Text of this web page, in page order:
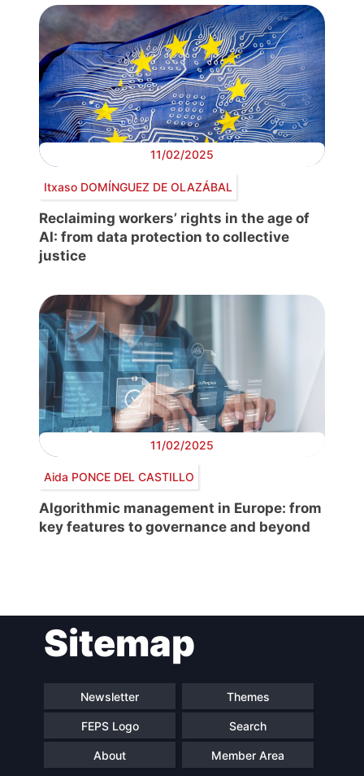
11/02/2025
Itxaso DOMÍNGUEZ DE OLAZÁBAL
Reclaiming workers’ rights in the age of
AI: from data protection to collective
justice
11/02/2025
Aida PONCE DEL CASTILLO
Algorithmic management in Europe: from
key features to governance and beyond
navigationSitemap
Newsletter Themes
FEPS Logo Search
About Member Area